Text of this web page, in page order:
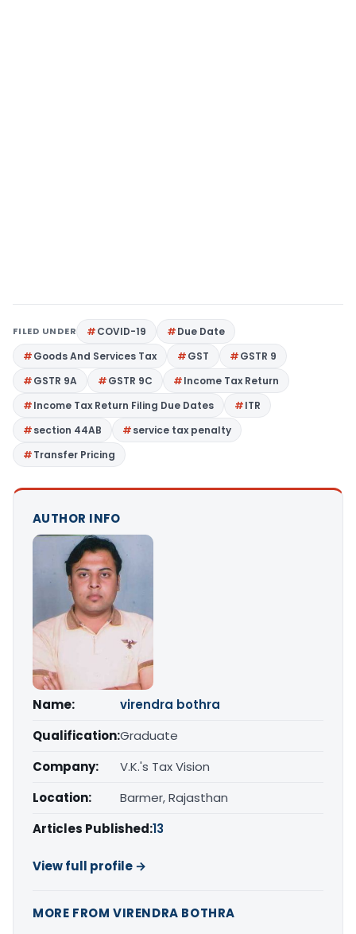
FILED UNDER COVID-19
Due Date
Goods And Services Tax
GST
GSTR 9
GSTR 9A
GSTR 9C
Income Tax Return
Income Tax Return Filing Due Dates
ITR
section 44AB
service tax penalty
Transfer Pricing
AUTHOR INFO
Name:
virendra bothra
Qualification:Graduate
Company:
V.K.'s Tax Vision
Location:
Barmer, Rajasthan
Articles Published:13
View full profile →
MORE FROM VIRENDRA BOTHRA